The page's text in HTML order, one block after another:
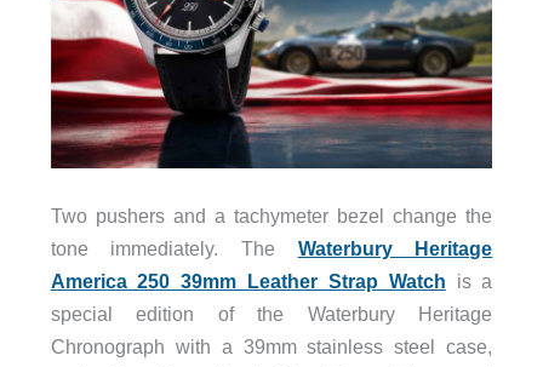
Two pushers and a tachymeter bezel change the
tone immediately. The Waterbury Heritage
America 250 39mm Leather Strap Watch is a
special edition of the Waterbury Heritage
Chronograph with a 39mm stainless steel case,